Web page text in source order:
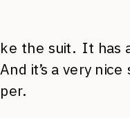
the suit. It has
it’s a very nice